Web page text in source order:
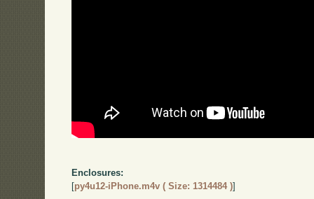
Enclosures:
[py4u12-iPhone.m4v ( Size: 1314484 )]